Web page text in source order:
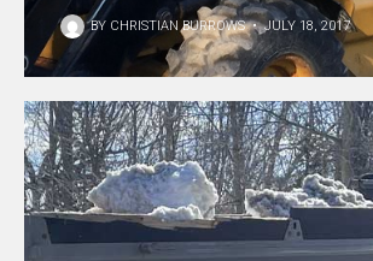
BY CHRISTIAN BURROWS • JULY 18, 2017